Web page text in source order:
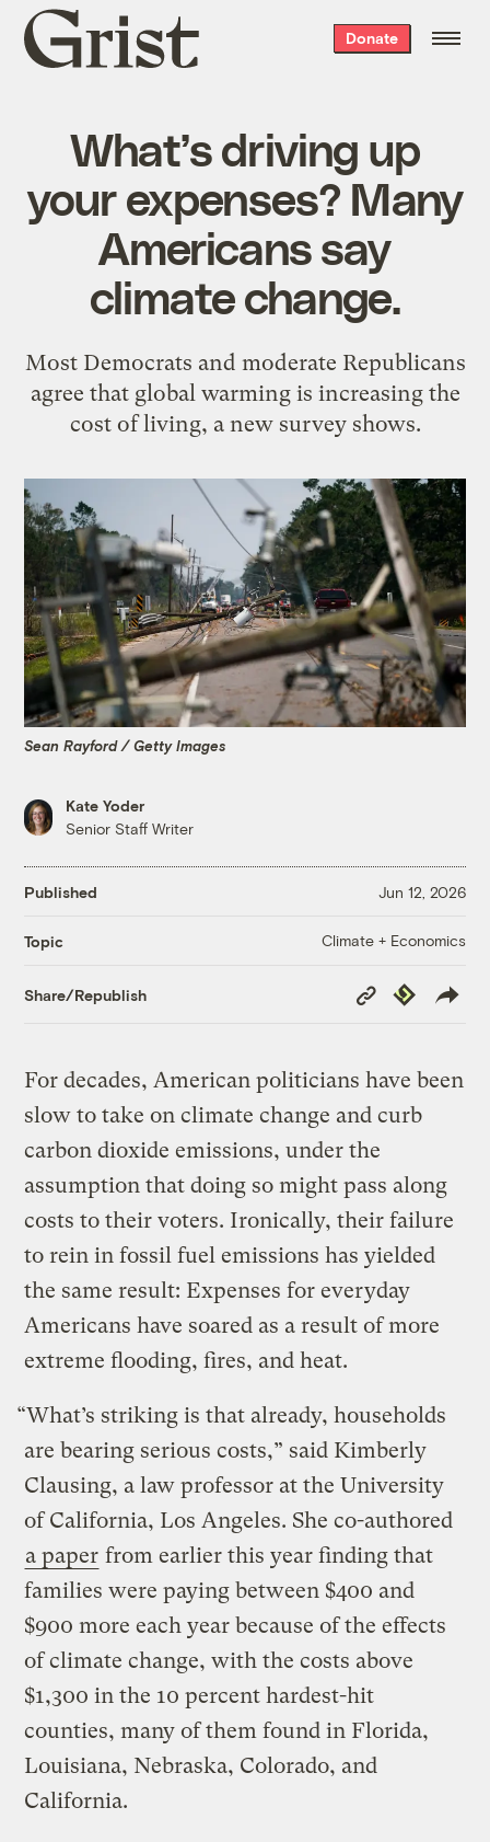
Grist
home
Donate
What’s driving up
your expenses? Many
Americans say
climate change.
Most Democrats and moderate Republicans
agree that global warming is increasing the
cost of living, a new survey shows.
Sean Rayford / Getty Images
Kate Yoder
Senior Staff Writer
Published Jun 12, 2026
Topic Climate + Economics
Share/Republish
Copy
Link
Republish
For decades, American politicians have been
slow to take on climate change and curb
carbon dioxide emissions, under the
assumption that doing so might pass along
costs to their voters. Ironically, their failure
to rein in fossil fuel emissions has yielded
the same result: Expenses for everyday
Americans have soared as a result of more
extreme flooding, fires, and heat.
“What’s striking is that already, households
are bearing serious costs,” said Kimberly
Clausing, a law professor at the University
of California, Los Angeles. She co-authored
a paper from earlier this year finding that
families were paying between $400 and
$900 more each year because of the effects
of climate change, with the costs above
$1,300 in the 10 percent hardest-hit
counties, many of them found in Florida,
Louisiana, Nebraska, Colorado, and
California.